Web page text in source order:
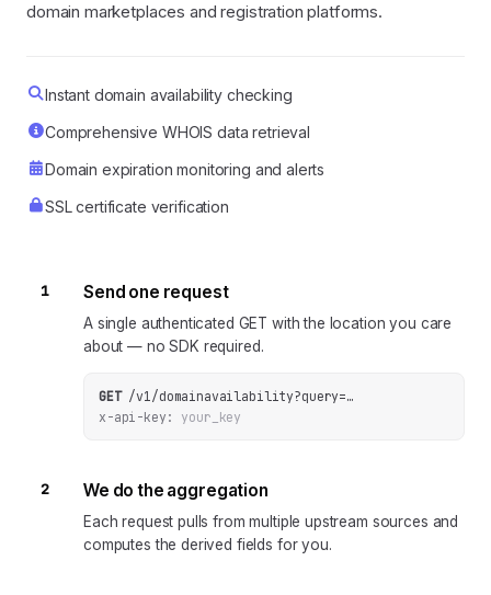
domain marketplaces and registration platforms.
Instant domain availability checking
Comprehensive WHOIS data retrieval
Domain expiration monitoring and alerts
SSL certificate verification
1 Send one request
A single authenticated GET with the location you care
about — no SDK required.
GET /v1/domainavailability?query=…
x-api-key:
your_key
2 We do the aggregation
Each request pulls from multiple upstream sources and
computes the derived fields for you.